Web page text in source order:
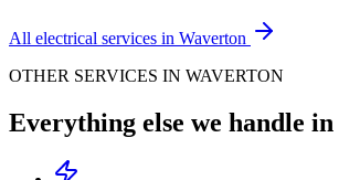
All electrical services in Waverton
OTHER SERVICES IN WAVERTON
Everything else we handle in